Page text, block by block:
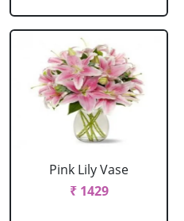
Pink Lily Vase
₹ 1429